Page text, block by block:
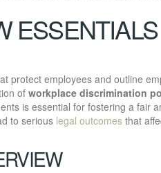
ESSENTIALS
protect employees and outline
of workplace discrimination
is essential for fostering a fair
to serious legal outcomes that